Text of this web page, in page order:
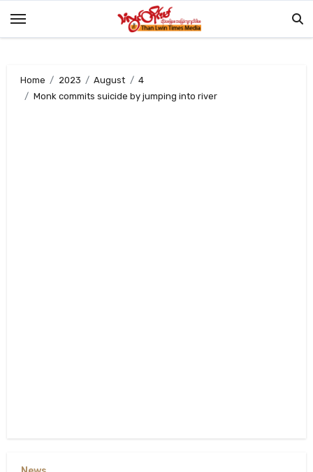
Home 2023 August
4
Monk commits suicide by jumping into river